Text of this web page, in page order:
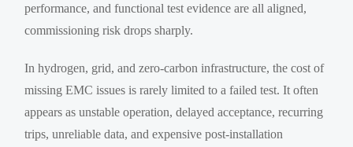
performance, and functional test evidence are all aligned,
commissioning risk drops sharply.
In hydrogen, grid, and zero-carbon infrastructure, the cost of
missing EMC issues is rarely limited to a failed test. It often
appears as unstable operation, delayed acceptance, recurring
trips, unreliable data, and expensive post-installation